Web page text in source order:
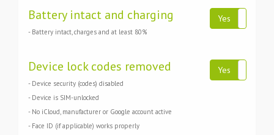
Battery intact and charging
- Battery intact, charges and at least 80%
Yes
Device lock codes removed
- Device security (codes) disabled
- Device is SIM-unlocked
- No iCloud, manufacturer or Google account active
- Face ID (if applicable) works properly
Yes